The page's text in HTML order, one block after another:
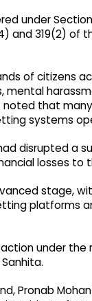
under
and 319(2) of
of citizens
mental
that
systems
disrupted a
losses to
stage,
platforms
under
Pronab